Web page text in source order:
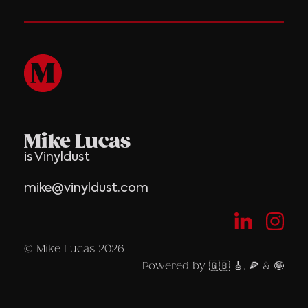
Mike Lucas
is Vinyldust
mike@vinyldust.com
© Mike Lucas 2026
Powered by 🇬🇧 🎸, 🍕 & 🤪